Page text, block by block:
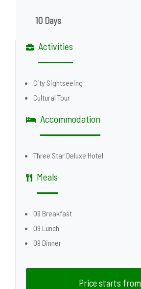
10 Days
Activities
City Sightseeing
Cultural Tour
Accommodation
Three Star Deluxe Hotel
Meals
09 Breakfast
09 Lunch
09 Dinner
Price starts from